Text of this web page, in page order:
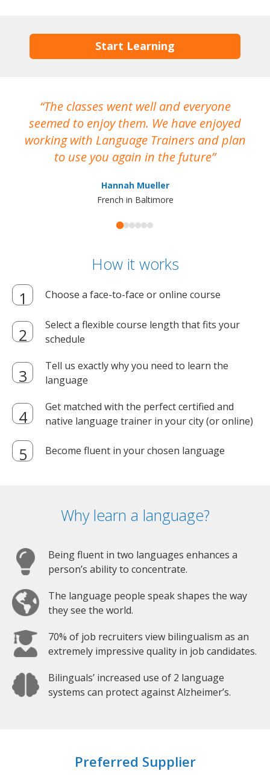
Start Learning
The classes went well and everyone
seemed to enjoy them. We have enjoyed
working with Language Trainers and plan
to use you again in the future
Hannah Mueller
French in Baltimore
How it works
Choose a face-to-face or online course
Select a flexible course length that fits your
schedule
Tell us exactly why you need to learn the
language
Get matched with the perfect certified and
native language trainer in your city (or online)
Become fluent in your chosen language
Why learn a language?
Being fluent in two languages enhances a
person’s ability to concentrate.
The language people speak shapes the way
they see the world.
70% of job recruiters view bilingualism as an
extremely impressive quality in job candidates.
Bilinguals’ increased use of 2 language
systems can protect against Alzheimer’s.
Preferred Supplier